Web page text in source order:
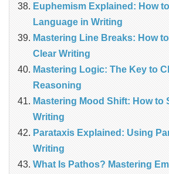
Euphemism Explained: How
Language in Writing
Mastering Line Breaks: How
Clear Writing
Mastering Logic: The Key to
Reasoning
Mastering Mood Shift: How to
Writing
Parataxis Explained: Using
Writing
What Is Pathos? Mastering